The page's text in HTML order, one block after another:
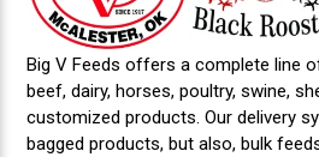
Big V Feeds offers a complete line
beef, dairy, horses, poultry, swine,
customized products. Our delivery
bagged products, but also, bulk